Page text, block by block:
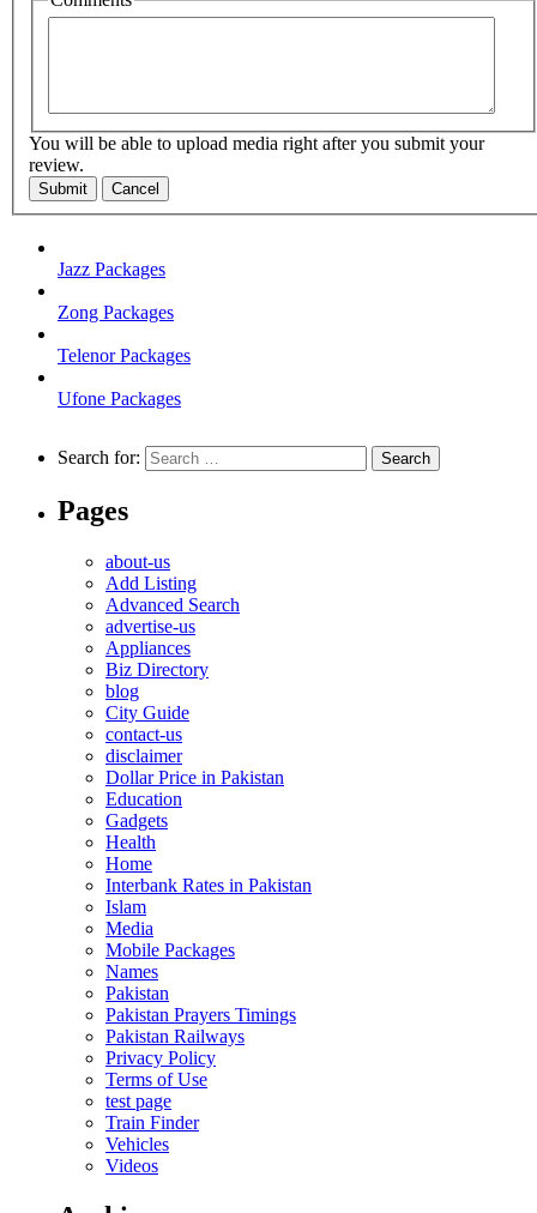
You will be able to upload media right after you submit your
review.
Submit Cancel
Jazz Packages
Zong Packages
Telenor Packages
Ufone Packages
Search for:
Pages
about-us
Add Listing
Advanced Search
advertise-us
Appliances
Biz Directory
blog
City Guide
contact-us
disclaimer
Dollar Price in Pakistan
Education
Gadgets
Health
Home
Interbank Rates in Pakistan
Islam
Media
Mobile Packages
Names
Pakistan
Pakistan Prayers Timings
Pakistan Railways
Privacy Policy
Terms of Use
test page
Train Finder
Vehicles
Videos